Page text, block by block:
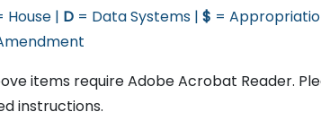
House | D = Data Systems | $ =
items require Adobe Acrobat Reader.
instructions.